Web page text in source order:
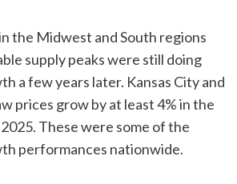
the Midwest and South regions
supply peaks were still doing
a few years later. Kansas City and
prices grow by at least 4% in the
These were some of the
performances nationwide.